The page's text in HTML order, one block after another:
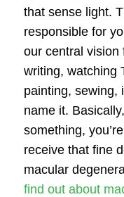
that sense light.
responsible for
our central vision
writing, watching
painting,
name it.
something,
receive that fine
macular
find out about